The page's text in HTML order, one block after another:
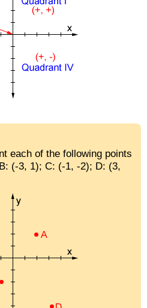
each of the following points
(-3, 1); C: (-1, -2); D: (3,